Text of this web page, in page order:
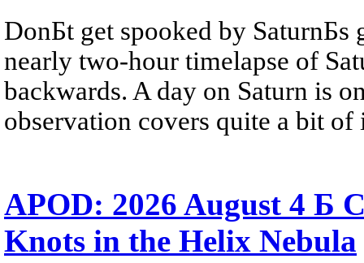
DonБt get spooked by SaturnБs
nearly two-hour timelapse of
backwards. A day on Saturn is
observation covers quite a bit of
APOD: 2026 August 4 Б
Knots in the Helix Nebula